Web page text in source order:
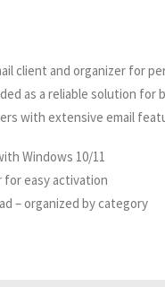
client and organizer for
as a reliable solution
with extensive email
Windows 10/11
for easy activation
– organized by category